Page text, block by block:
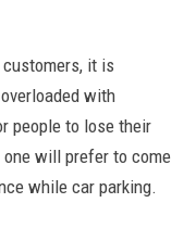
it is
with
people to lose their
will prefer to come
while car parking.